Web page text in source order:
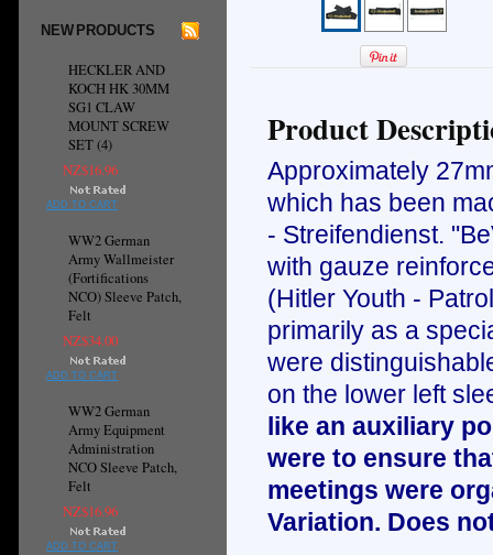
NEW PRODUCTS
HECKLER AND
KOCH HK 30MM
SG1 CLAW
MOUNT SCREW
SET (4)
NZ$16.96
ADD TO CART
WW2 German
Army Wallmeister
(Fortifications
NCO) Sleeve Patch,
Felt
NZ$34.00
ADD TO CART
WW2 German
Army Equipment
Administration
NCO Sleeve Patch,
Felt
NZ$16.96
ADD TO CART
Product
Approximately
which has been
- Streifendienst.
with gauze
(Hitler Youth -
primarily as a
were
on the lower left
like an auxiliary
were to ensure
meetings were
Variation. Does